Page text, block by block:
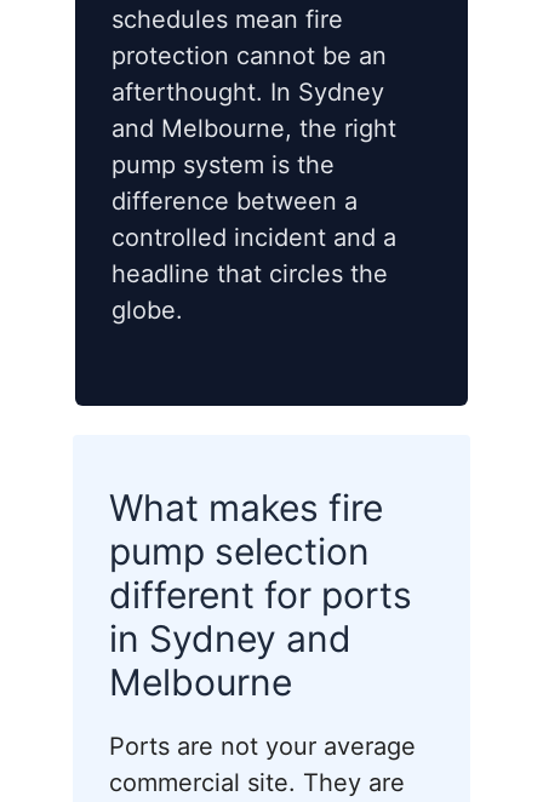
schedules mean fire
protection cannot be an
afterthought. In Sydney
and Melbourne, the right
pump system is the
difference between a
controlled incident and a
headline that circles the
globe.
What makes fire
pump selection
different for ports
in Sydney and
Melbourne
Ports are not your average
commercial site. They are